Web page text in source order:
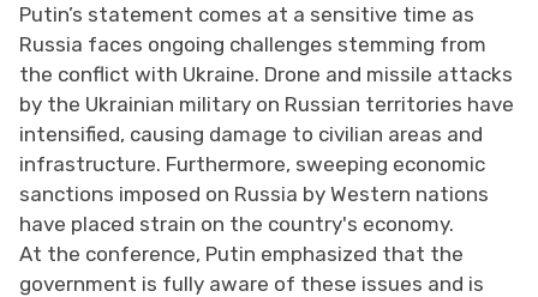
Putin’s statement comes at a sensitive time as
Russia faces ongoing challenges stemming from
the conflict with Ukraine. Drone and missile attacks
by the Ukrainian military on Russian territories have
intensified, causing damage to civilian areas and
infrastructure. Furthermore, sweeping economic
sanctions imposed on Russia by Western nations
have placed strain on the country's economy.
At the conference, Putin emphasized that the
government is fully aware of these issues and is